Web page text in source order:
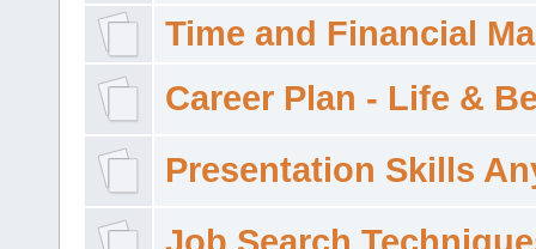
Time and Financial
Career Plan - Life &
Presentation Skills